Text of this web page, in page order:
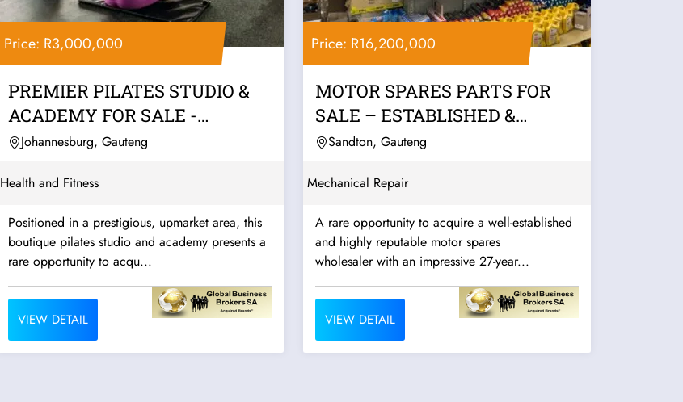
Price: R3,000,000
PREMIER PILATES STUDIO &
ACADEMY FOR SALE -
JOHANNESBURG
Johannesburg, Gauteng
Health and Fitness
Positioned in a prestigious, upmarket area, this
boutique pilates studio and academy presents a
rare opportunity to acqu...
VIEW DETAIL
Price: R16,200,000
MOTOR SPARES PARTS FOR
SALE – ESTABLISHED &
PROFITABLE
Sandton, Gauteng
Mechanical Repair
A rare opportunity to acquire a well-established
and highly reputable motor spares
wholesaler with an impressive 27-year...
VIEW DETAIL